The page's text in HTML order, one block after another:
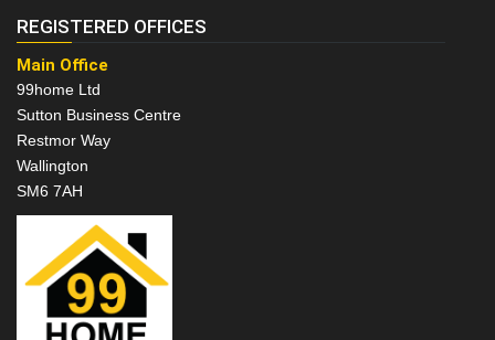
REGISTERED OFFICES
Main Office
99home Ltd
Sutton Business Centre
Restmor Way
Wallington
SM6 7AH